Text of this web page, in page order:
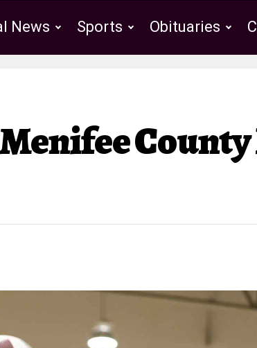
News Sports Obituaries